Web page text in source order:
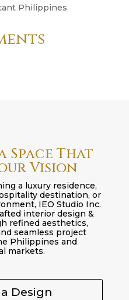
Philippines
Space That
Vision
a luxury residence,
destination, or
IEO Studio Inc.
interior design &
refined aesthetics,
seamless project
Philippines and
markets.
Design